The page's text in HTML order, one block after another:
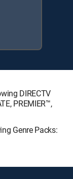
DIRECTV
PREMIER™,
Genre Packs: